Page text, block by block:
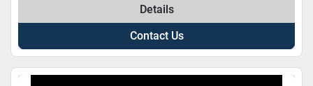
Details
Contact Us